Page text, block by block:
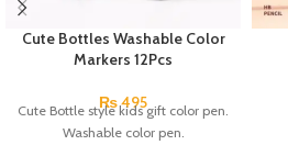
Cute Bottles Washable Color
Markers 12Pcs
₨495
Cute Bottle style kids gift color pen.
Washable color pen.